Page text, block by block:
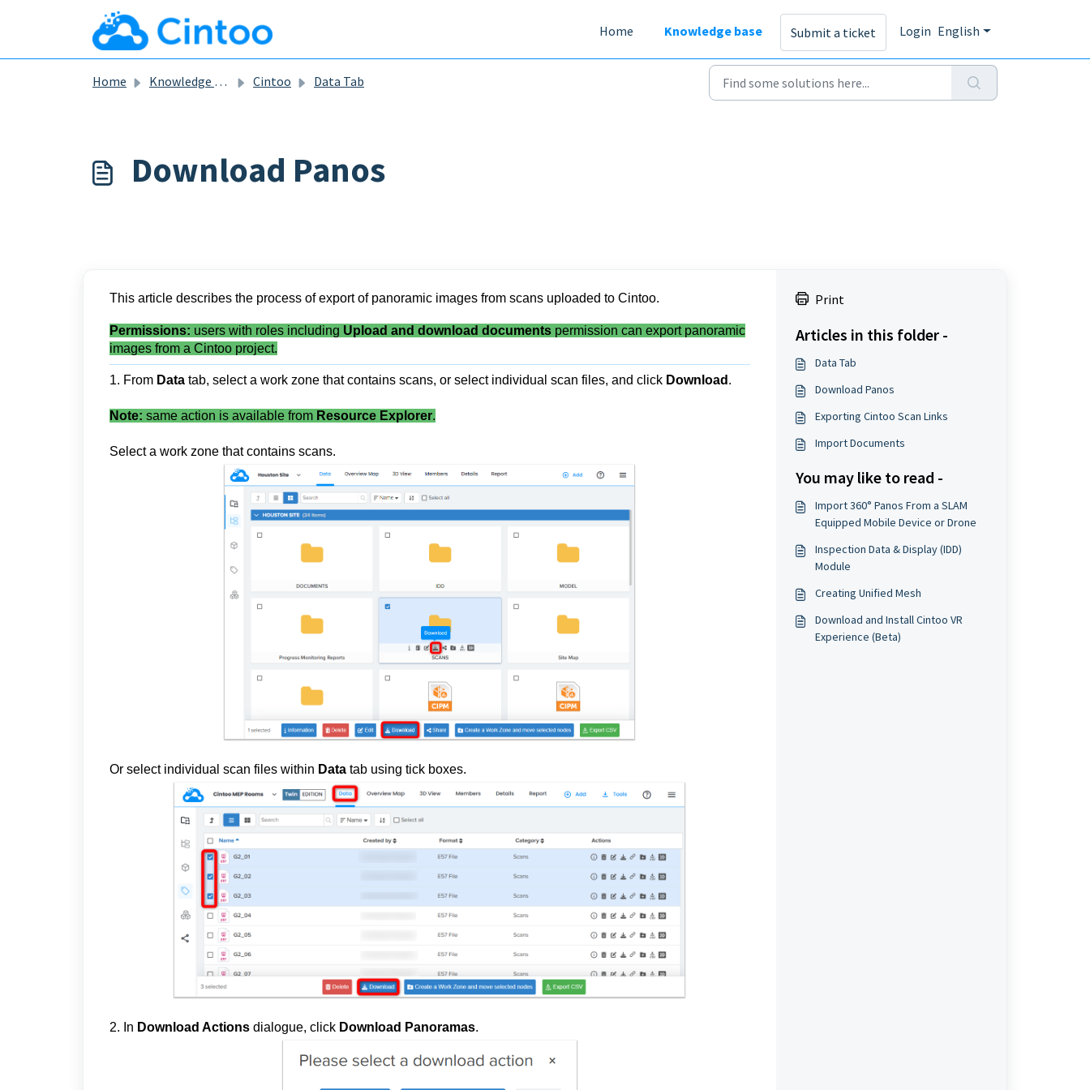
Skip to main content
Home
Knowledge base Submit a ticket Login English
Home Knowledge base Cintoo Data Tab
Download Panos
This article describes the process of export of panoramic images from scans uploaded to Cintoo.
Permissions: users with roles including Upload and download documents permission can export panoramic
images from a Cintoo project.
1. From Data tab, select a work zone that contains scans, or select individual scan files, and click Download .
Note: same action is available from Resource Explorer.
Select a work zone that contains scans.
Or select individual scan files within Data tab using tick boxes.
2. In Download Actions dialogue, click Download Panoramas.
Print
Articles in this folder -
Data Tab
Download Panos
Exporting Cintoo Scan Links
Import Documents
You may like to read -
Import 360° Panos From a SLAM
Equipped Mobile Device or Drone
Inspection Data & Display (IDD)
Module
Creating Unified Mesh
Download and Install Cintoo VR
Experience (Beta)